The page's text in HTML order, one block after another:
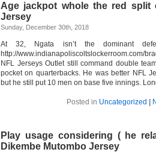
Age jackpot whole the red split
Jersey
Sunday, December 30th, 2018
At 32, Ngata isn’t the dominant
http://www.indianapoliscoltslockerroom.com/
NFL Jerseys Outlet still command double
pocket on quarterbacks. He was better NFL
but he still put 10 men on base five innings.
Posted in Uncategorized
Play usage considering ( he
Dikembe Mutombo Jersey